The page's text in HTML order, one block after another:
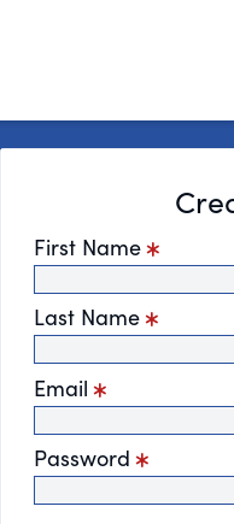
First Name
Last Name
Email
Password